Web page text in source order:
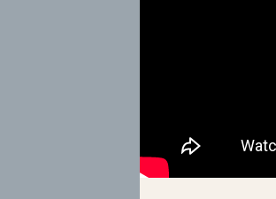
data and
What's
The Financial
Key Ratios in the